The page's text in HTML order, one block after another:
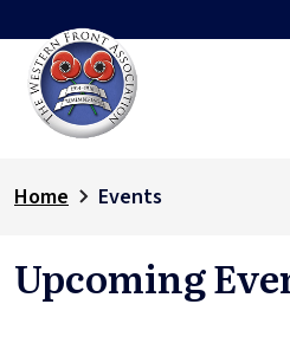
Home Events
Upcoming